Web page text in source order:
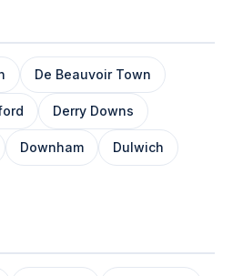
De Beauvoir Town
Derry Downs
Downham Dulwich